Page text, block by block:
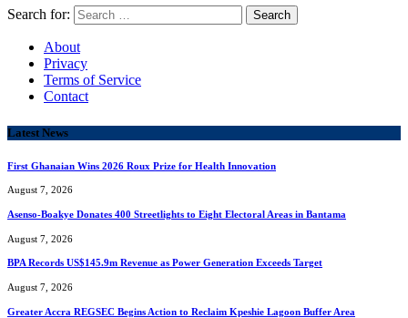
Search for:
About
Privacy
Terms of Service
Contact
Latest News
First Ghanaian Wins 2026 Roux Prize for Health Innovation
August 7, 2026
Asenso-Boakye Donates 400 Streetlights to Eight Electoral Areas in Bantama
August 7, 2026
BPA Records US$145.9m Revenue as Power Generation Exceeds Target
August 7, 2026
Greater Accra REGSEC Begins Action to Reclaim Kpeshie Lagoon Buffer Area